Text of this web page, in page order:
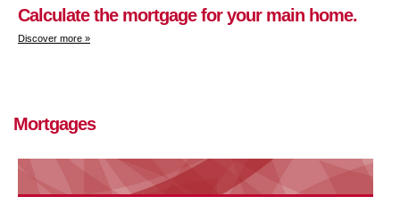
Calculate the mortgage for your main home.
Discover more »
Mortgages